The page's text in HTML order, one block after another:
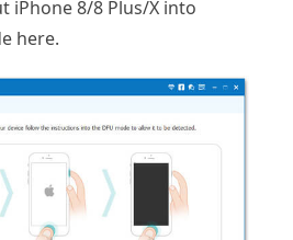
iPhone 8/8 Plus/X into
here.